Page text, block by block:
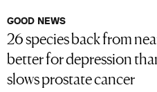
GOOD NEWS
26 species back from
better for depression
slows prostate cancer